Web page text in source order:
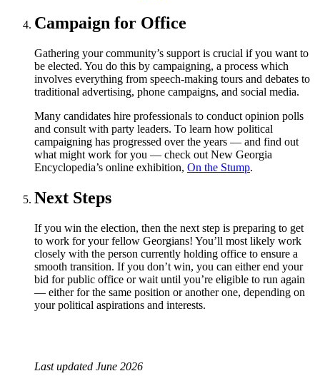
Campaign for Office
Gathering your community’s support is crucial if you want to
be elected. You do this by campaigning, a process which
involves everything from speech-making tours and debates to
traditional advertising, phone campaigns, and social media.
Many candidates hire professionals to conduct opinion polls
and consult with party leaders. To learn how political
campaigning has progressed over the years — and find out
what might work for you — check out New Georgia
Encyclopedia’s online exhibition, On the Stump.
Next Steps
If you win the election, then the next step is preparing to get
to work for your fellow Georgians! You’ll most likely work
closely with the person currently holding office to ensure a
smooth transition. If you don’t win, you can either end your
bid for public office or wait until you’re eligible to run again
— either for the same position or another one, depending on
your political aspirations and interests.
Last updated June 2026